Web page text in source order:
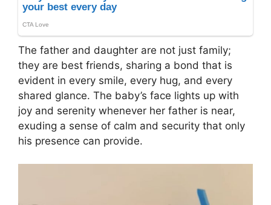
The father and daughter are not just family;
they are best friends, sharing a bond that is
evident in every smile, every hug, and every
shared glance. The baby’s face lights up with
joy and serenity whenever her father is near,
exuding a sense of calm and security that only
his presence can provide.